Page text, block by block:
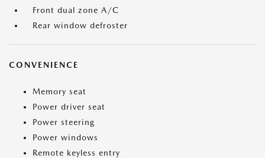
Front dual zone A/C
Rear window defroster
CONVENIENCE
Memory seat
Power driver seat
Power steering
Power windows
Remote keyless entry